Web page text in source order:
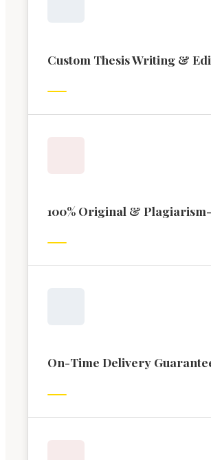
Custom Thesis Writing &
100% Original &
On-Time Delivery